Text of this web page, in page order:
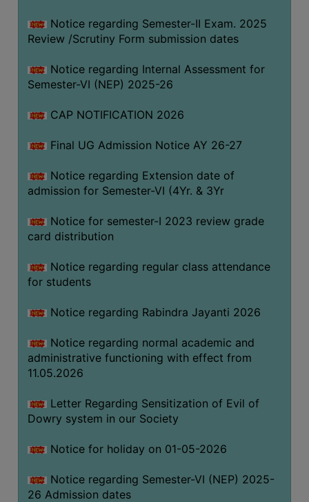
HEALTH
CARE
SCHOLARSHIP
SPORTS
GAMES
CANTEEN
SEMINARS
WORKSHOPS
MATERIAL
NSS
MOU
&
COLLABORATION
ALUMNI
MUSEUM
Notice regarding Semester-II Exam. 2025
Review /Scrutiny Form submission dates
Notice regarding Internal Assessment for
Semester-VI (NEP) 2025-26
CAP NOTIFICATION 2026
Final UG Admission Notice AY 26-27
Notice regarding Extension date of
admission for Semester-VI (4Yr. & 3Yr
Notice for semester-I 2023 review grade
card distribution
Notice regarding regular class attendance
for students
Notice regarding Rabindra Jayanti 2026
Notice regarding normal academic and
administrative functioning with effect from
11.05.2026
Letter Regarding Sensitization of Evil of
Dowry system in our Society
Notice for holiday on 01-05-2026
Notice regarding Semester-VI (NEP) 2025-
26 Admission dates